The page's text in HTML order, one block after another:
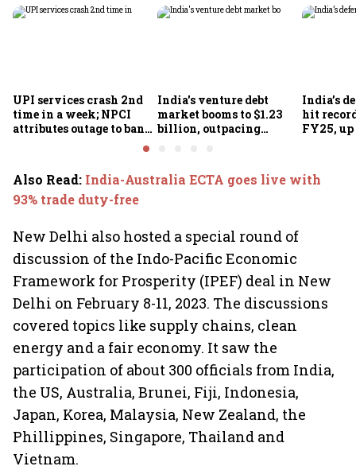
UPI services crash 2nd
time in a week; NPCI
attributes outage to bank
India's venture debt
market booms to $1.23
billion, outpacing
India’s
hit
FY25, up
Also Read: India-Australia ECTA goes live with
93% trade duty-free
New Delhi also hosted a special round of
discussion of the Indo-Pacific Economic
Framework for Prosperity (IPEF) deal in New
Delhi on February 8-11, 2023. The discussions
covered topics like supply chains, clean
energy and a fair economy. It saw the
participation of about 300 officials from India,
the US, Australia, Brunei, Fiji, Indonesia,
Japan, Korea, Malaysia, New Zealand, the
Phillippines, Singapore, Thailand and
Vietnam.